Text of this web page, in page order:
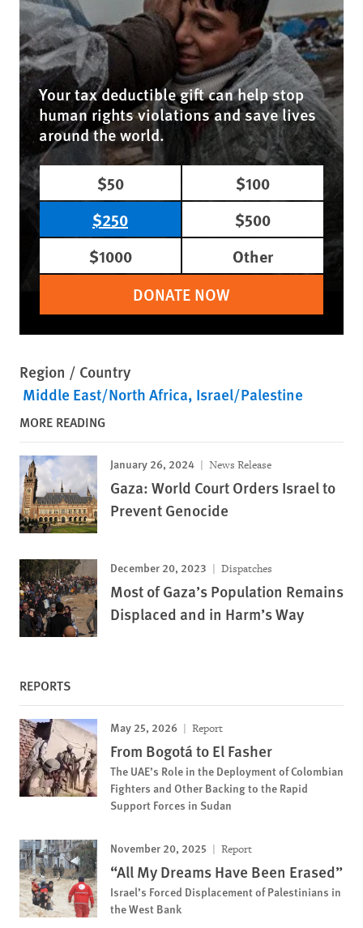
Your tax deductible gift can help stop
human rights violations and save lives
around the world.
$50
$100
$250
$500
$1000
Other
DONATE NOW
Region / Country
Middle East/North Africa Israel/Palestine
MORE READING
January 26, 2024 News Release
Gaza: World Court Orders Israel to
Prevent Genocide
December 20, 2023 Dispatches
Most of Gaza’s Population Remains
Displaced and in Harm’s Way
REPORTS
May 25, 2026 Report
From Bogotá to El Fasher
The UAE’s Role in the Deployment of Colombian
Fighters and Other Backing to the Rapid
Support Forces in Sudan
November 20, 2025 Report
“All My Dreams Have Been Erased”
Israel’s Forced Displacement of Palestinians in
the West Bank